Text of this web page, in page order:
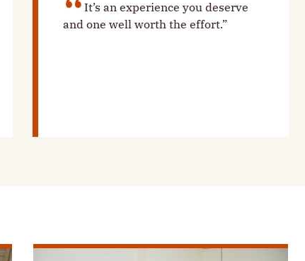
It’s an experience you deserve
and one well worth the effort.”